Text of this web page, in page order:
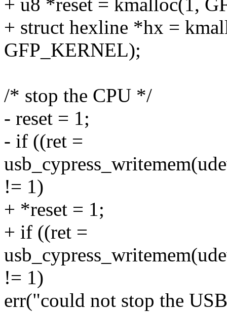
+ u8 *reset = kmalloc(1,
+ struct hexline *hx =
GFP_KERNEL);
/* stop the CPU */
- reset = 1;
- if ((ret =
!= 1)
+ *reset = 1;
+ if ((ret =
!= 1)
err("could not stop the